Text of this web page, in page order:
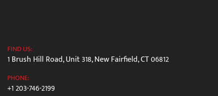
FIND US:
1 Brush Hill Road, Unit 318, New Fairfield, CT 06812
PHONE:
+1 203-746-2199